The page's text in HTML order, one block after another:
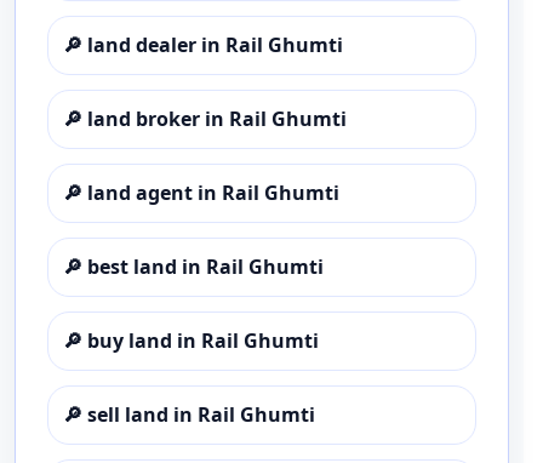
🔎 land dealer in Rail Ghumti
🔎 land broker in Rail Ghumti
🔎 land agent in Rail Ghumti
🔎 best land in Rail Ghumti
🔎 buy land in Rail Ghumti
🔎 sell land in Rail Ghumti